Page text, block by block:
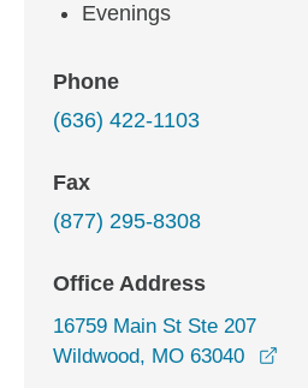
Evenings
Phone
(636) 422-1103
Fax
(877) 295-8308
Office Address
16759 Main St Ste 207
Wildwood, MO 63040